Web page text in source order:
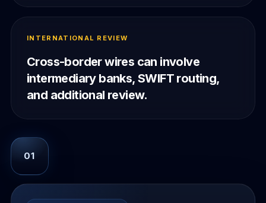
INTERNATIONAL REVIEW
Cross-border wires can involve
intermediary banks, SWIFT routing,
and additional review.
01